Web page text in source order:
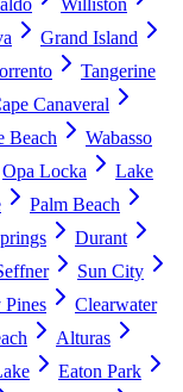
Williston
Grand Island
Tangerine
Canaveral
Beach
Wabasso
Opa Locka
Lake
Palm Beach
Durant
Sun City
Pines
Clearwater
Alturas
Eaton Park